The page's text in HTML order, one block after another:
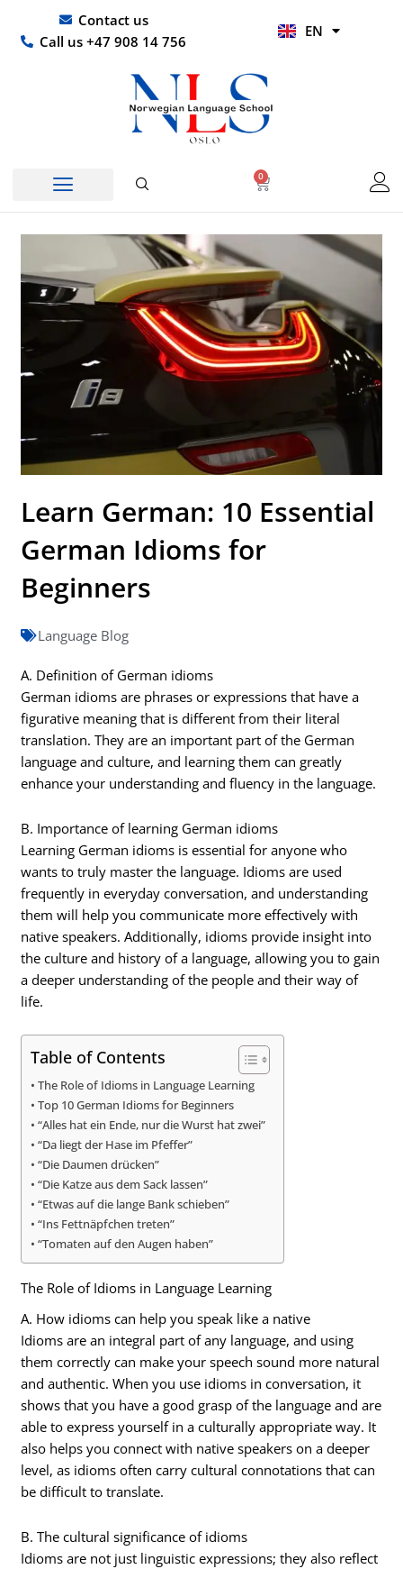
content
Contact us
Call us +47 908 14 756
EN
HI
0
Basket
Learn German: 10 Essential
German Idioms for
Beginners
Language Blog
A. Definition of German idioms
German idioms are phrases or expressions that have a
figurative meaning that is different from their literal
translation. They are an important part of the German
language and culture, and learning them can greatly
enhance your understanding and fluency in the language.
B. Importance of learning German idioms
Learning German idioms is essential for anyone who
wants to truly master the language. Idioms are used
frequently in everyday conversation, and understanding
them will help you communicate more effectively with
native speakers. Additionally, idioms provide insight into
the culture and history of a language, allowing you to gain
a deeper understanding of the people and their way of
life.
Table of Contents
The Role of Idioms in Language Learning
Top 10 German Idioms for Beginners
“Alles hat ein Ende, nur die Wurst hat zwei”
“Da liegt der Hase im Pfeffer”
“Die Daumen drücken”
“Die Katze aus dem Sack lassen”
“Etwas auf die lange Bank schieben”
“Ins Fettnäpfchen treten”
“Tomaten auf den Augen haben”
The Role of Idioms in Language Learning
A. How idioms can help you speak like a native
Idioms are an integral part of any language, and using
them correctly can make your speech sound more natural
and authentic. When you use idioms in conversation, it
shows that you have a good grasp of the language and are
able to express yourself in a culturally appropriate way. It
also helps you connect with native speakers on a deeper
level, as idioms often carry cultural connotations that can
be difficult to translate.
B. The cultural significance of idioms
Idioms are not just linguistic expressions; they also reflect